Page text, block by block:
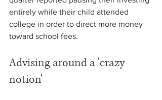
entirely while their child attended
college in order to direct more money
toward school fees.
Advising around a 'crazy
notion'